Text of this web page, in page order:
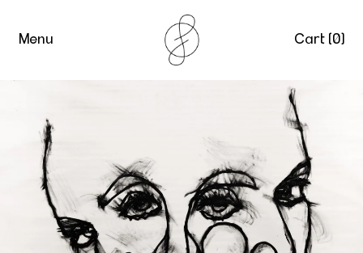
Menu Cart (0)